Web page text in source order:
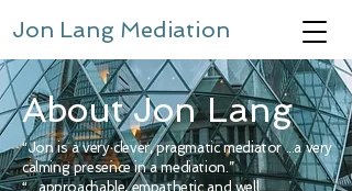
Jon Lang Mediation
About Jon Lang
“Jon is a very clever, pragmatic mediator ...a very
calming presence in a mediation.”
“....approachable, empathetic and well